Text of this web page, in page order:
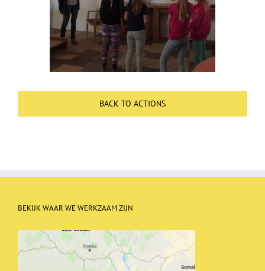
BACK TO ACTIONS
BEKIJK WAAR WE WERKZAAM ZIJN